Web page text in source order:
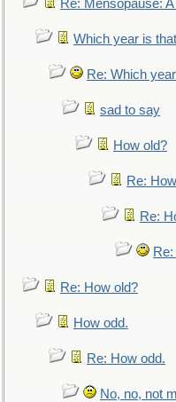
Re: Mensopause:
Which year is
Re: Which
sad to say
How old?
Re:
Re:
Re: How old?
How odd.
Re: How odd.
No, no, not